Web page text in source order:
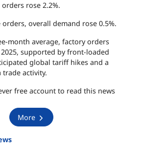
rose 2.2%.
overall demand rose 0.5%.
month average, factory orders
2025, supported by front-loaded
global tariff hikes and a
activity.
free account to read this news
More